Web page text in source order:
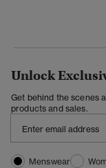
Unlock
Get behind the scenes
products and sales.
Menswear